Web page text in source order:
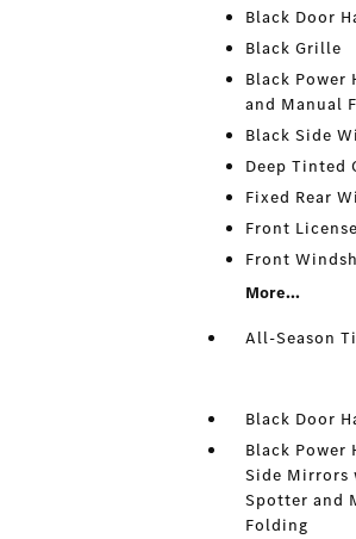
Black Door
Black Grille
Black Power
and Manual
Black Side
Deep Tinted
Fixed Rear
Front
Front
More...
All-Season
Black Door
Black Power
Side Mirrors
Spotter and
Folding